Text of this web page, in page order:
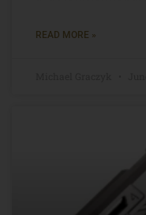
READ MORE »